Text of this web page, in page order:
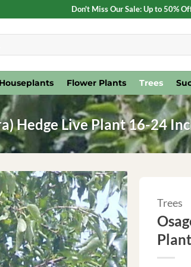
Don't Miss Our Sale: Up to 50%
Houseplants Flower Plants Trees
Hedge Live Plant 16-24
Trees